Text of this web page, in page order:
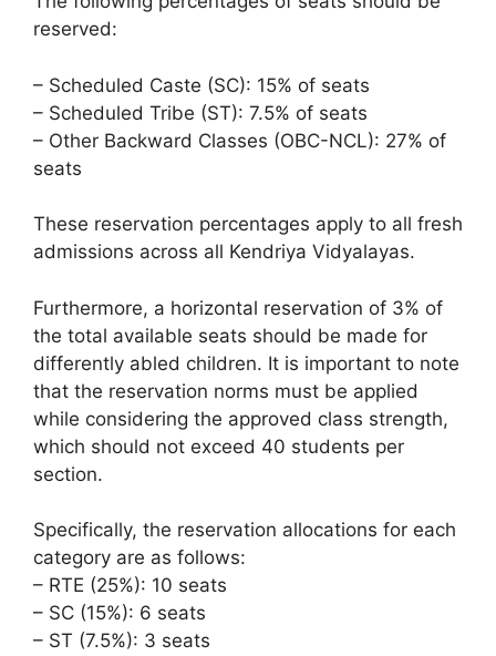
reserved:
– Scheduled Caste (SC): 15% of seats
– Scheduled Tribe (ST): 7.5% of seats
– Other Backward Classes (OBC-NCL): 27% of
seats
These reservation percentages apply to all fresh
admissions across all Kendriya Vidyalayas.
Furthermore, a horizontal reservation of 3% of
the total available seats should be made for
differently abled children. It is important to note
that the reservation norms must be applied
while considering the approved class strength,
which should not exceed 40 students per
section.
Specifically, the reservation allocations for each
category are as follows:
– RTE (25%): 10 seats
– SC (15%): 6 seats
– ST (7.5%): 3 seats